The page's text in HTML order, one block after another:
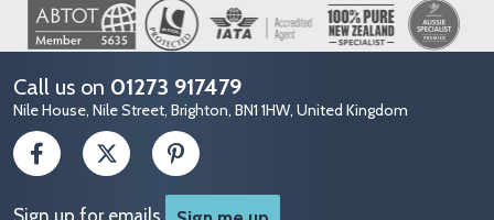
Image
Call us on 01273 917479
Nile House, Nile Street, Brighton, BN1 1HW, United Kingdom